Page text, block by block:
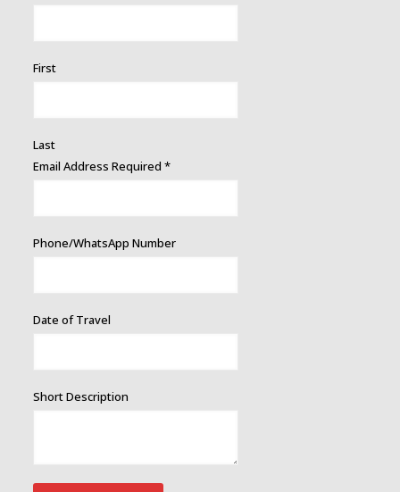
First
Last
Email Address Required *
Phone/WhatsApp Number
Required
of
Date of Travel
Short Description